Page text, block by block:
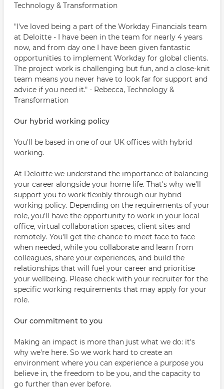
Technology & Transformation
"I've loved being a part of the Workday Financials team
at Deloitte - I have been in the team for nearly 4 years
now, and from day one I have been given fantastic
opportunities to implement Workday for global clients.
The project work is challenging but fun, and a close-knit
team means you never have to look far for support and
advice if you need it." - Rebecca, Technology &
Transformation
Our hybrid working policy
You'll be based in one of our UK offices with hybrid
working.
At Deloitte we understand the importance of balancing
your career alongside your home life. That's why we'll
support you to work flexibly through our hybrid
working policy. Depending on the requirements of your
role, you'll have the opportunity to work in your local
office, virtual collaboration spaces, client sites and
remotely. You'll get the chance to meet face to face
when needed, while you collaborate and learn from
colleagues, share your experiences, and build the
relationships that will fuel your career and prioritise
your wellbeing. Please check with your recruiter for the
specific working requirements that may apply for your
role.
Our commitment to you
Making an impact is more than just what we do: it's
why we're here. So we work hard to create an
environment where you can experience a purpose you
believe in, the freedom to be you, and the capacity to
go further than ever before.